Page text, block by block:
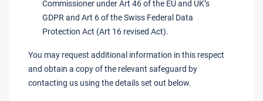
Commissioner under Art 46 of the EU and UK’s
GDPR and Art 6 of the Swiss Federal Data
Protection Act (Art 16 revised Act).
You may request additional information in this respect
and obtain a copy of the relevant safeguard by
contacting us using the details set out below.